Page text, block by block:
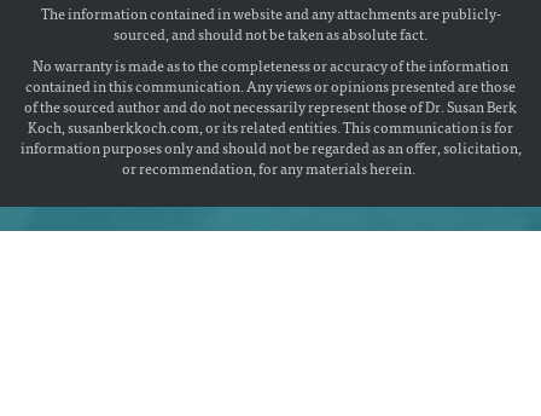
The information contained in website and any attachments are publicly-
sourced, and should not be taken as absolute fact.
No warranty is made as to the completeness or accuracy of the information
contained in this communication. Any views or opinions presented are those
of the sourced author and do not necessarily represent those of Dr. Susan Berk
Koch, susanberkkoch.com, or its related entities. This communication is for
information purposes only and should not be regarded as an offer, solicitation,
or recommendation, for any materials herein.